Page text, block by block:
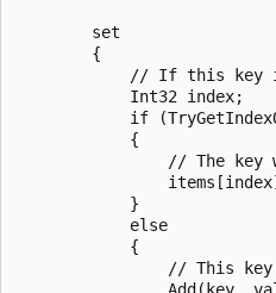
        set
        {
// If this key
            Int32 index;
if
            {
// The key
            }
            else
            {
// This
Add(key,